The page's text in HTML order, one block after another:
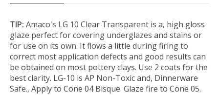
TIP: Amaco's LG 10 Clear Transparent is a‚ high gloss
glaze perfect for covering underglazes and stains or
for use on its own. It flows a little during firing to
correct most application defects and good results can
be obtained on most pottery clays. Use 2 coats for the
best clarity. LG-10 is AP Non-Toxic and‚ Dinnerware
Safe.‚ Apply to Cone 04 Bisque. Glaze fire to Cone 05.